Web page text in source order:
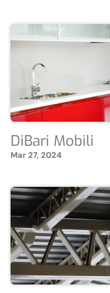
DiBari Mobili
Mar 27, 2024